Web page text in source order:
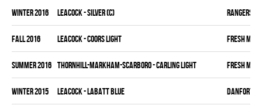
winter 2016 LEACOCK - SILVER (C) RANGERS
fall 2016 LEACOCK - COORS LIGHT FRESH MEAT
summer 2016 THORNHILL-MARKHAM-SCARBORO - CARLING LIGHT FRESH MEAT
winter 2015 LEACOCK - LABATT BLUE DANFORTH